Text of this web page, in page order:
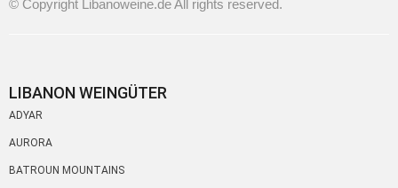
© Copyright Libanoweine.de All rights reserved.
LIBANON WEINGÜTER
ADYAR
AURORA
BATROUN MOUNTAINS